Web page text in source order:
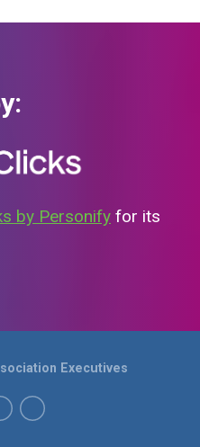
by Personify for its
Executives